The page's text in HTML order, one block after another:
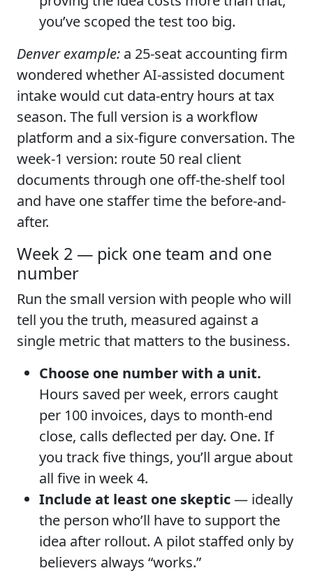
you’ve scoped the test too big.
Denver example: a 25-seat accounting firm
wondered whether AI-assisted document
intake would cut data-entry hours at tax
season. The full version is a workflow
platform and a six-figure conversation. The
week-1 version: route 50 real client
documents through one off-the-shelf tool
and have one staffer time the before-and-
after.
Week 2 — pick one team and one
number
Run the small version with people who will
tell you the truth, measured against a
single metric that matters to the business.
Choose one number with a unit.
Hours saved per week, errors caught
per 100 invoices, days to month-end
close, calls deflected per day. One. If
you track five things, you’ll argue about
all five in week 4.
Include at least one skeptic— ideally
the person who’ll have to support the
idea after rollout. A pilot staffed only by
believers always “works.”